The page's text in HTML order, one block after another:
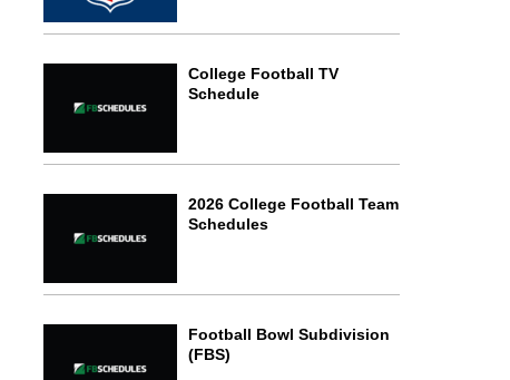
College Football TV
Schedule
2026 College Football Team
Schedules
Football Bowl Subdivision
(FBS)